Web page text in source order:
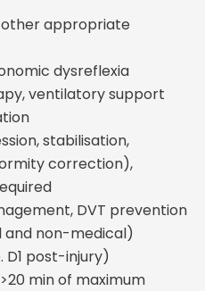
other appropriate
dysreflexia
ventilatory support
stabilisation,
correction),
DVT prevention
non-medical)
D1 post-injury)
min of maximum